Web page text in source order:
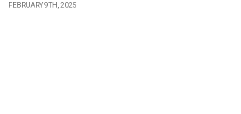
FEBRUARY 9TH, 2025